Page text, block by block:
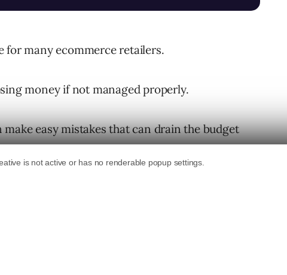
for many ecommerce retailers.
money if not managed properly.
easy mistakes that can drain the budget
part of any learning process. Each misstep
optimize your Google Shopping campaigns.
mistakes ecommerce retailers make with
those pitfalls into opportunities for growth.